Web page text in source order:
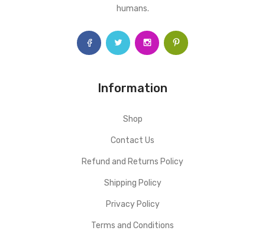
humans.
Information
Shop
Contact Us
Refund and Returns Policy
Shipping Policy
Privacy Policy
Terms and Conditions